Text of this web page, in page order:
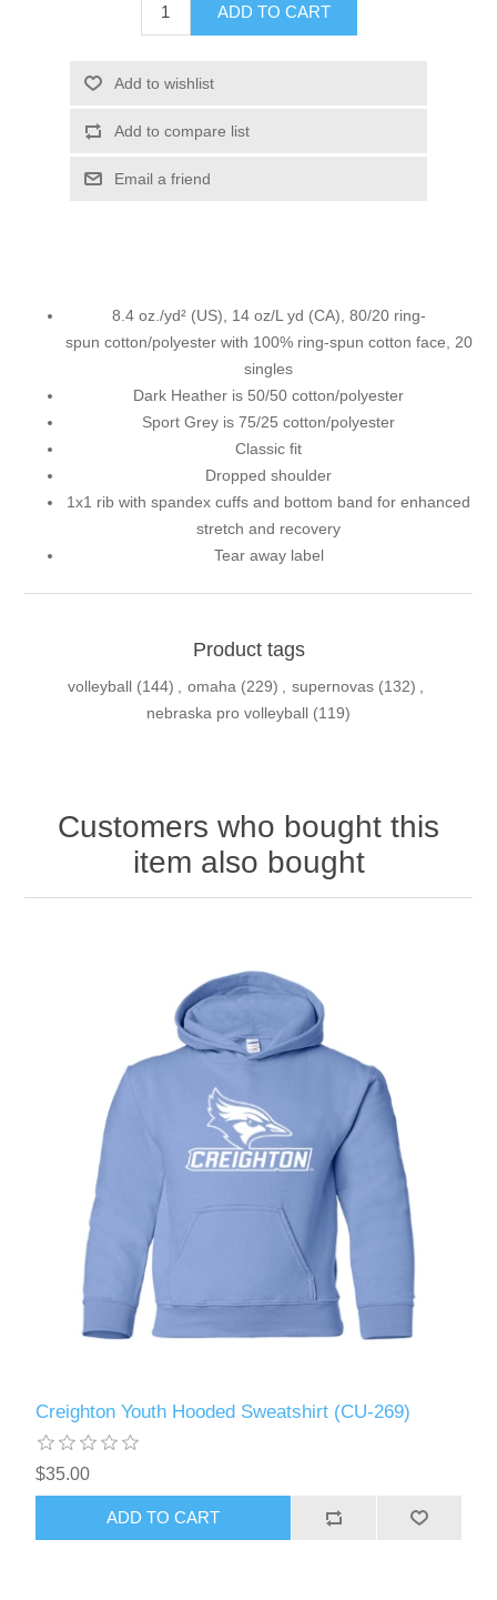
ADD TO CART
Add to wishlist
Add to compare list
Email a friend
8.4 oz./yd² (US), 14 oz/L yd (CA), 80/20 ring-
spun cotton/polyester with 100% ring-spun cotton face, 20
singles
Dark Heather is 50/50 cotton/polyester
Sport Grey is 75/25 cotton/polyester
Classic fit
Dropped shoulder
1x1 rib with spandex cuffs and bottom band for enhanced
stretch and recovery
Tear away label
Product tags
volleyball (144) omaha (229) supernovas (132)
nebraska pro volleyball (119)
Customers who bought this
item also bought
Creighton Youth Hooded Sweatshirt (CU-269)
$35.00
ADD TO CART